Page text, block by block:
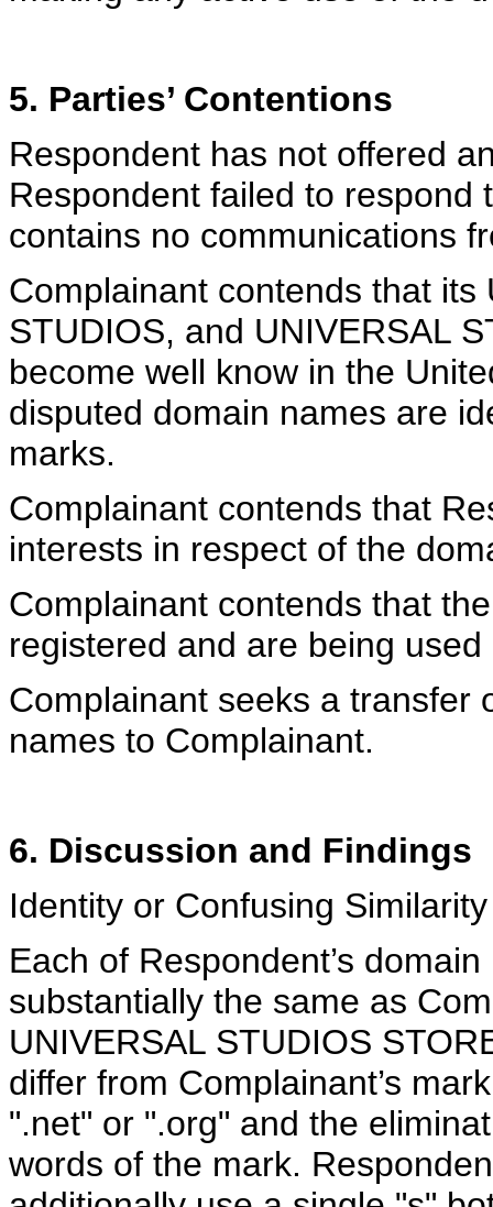
5. Parties’ Contentions
Respondent has not offered
Respondent failed to respond
contains no communications
Complainant contends that its
STUDIOS, and UNIVERSAL
become well know in the
disputed domain names are
marks.
Complainant contends that
interests in respect of the
Complainant contends that
registered and are being
Complainant seeks a transfer
names to Complainant.
6. Discussion and Findings
Identity or Confusing Similarity
Each of Respondent’s
substantially the same as
UNIVERSAL STUDIOS
differ from Complainant’s
".net" or ".org" and the
words of the mark.